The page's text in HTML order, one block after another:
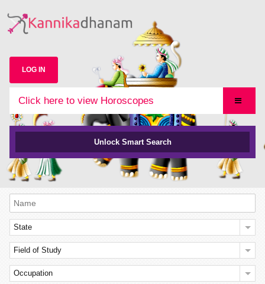
LOG IN
Click here to view Horoscopes
Unlock Smart Search
State
Field of Study
Occupation